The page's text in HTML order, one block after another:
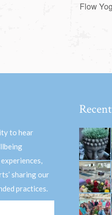
Flow
to hear
sharing our
practices.